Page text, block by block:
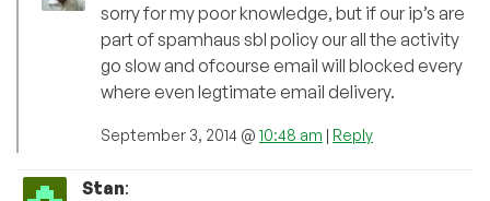
sorry for my poor knowledge, but if our ip’s are
part of spamhaus sbl policy our all the activity
go slow and ofcourse email will blocked every
where even legtimate email delivery.
September 3, 2014 @ 10:48 am | Reply
Stan: